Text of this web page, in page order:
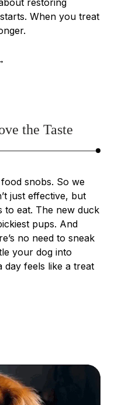
When you treat
the Taste
snobs. So we
just effective, but
to eat. The new duck
pups. And
no need to sneak
your dog into
day feels like a treat